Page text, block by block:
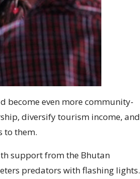
become even more community-
diversify tourism income, and
to them.
support from the Bhutan
predators with flashing lights.